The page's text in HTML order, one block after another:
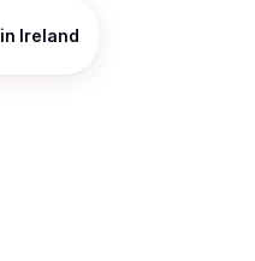
in Ireland